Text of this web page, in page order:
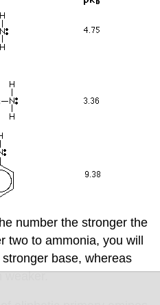
number the stronger the
two to ammonia, you will
base, whereas
weaker.